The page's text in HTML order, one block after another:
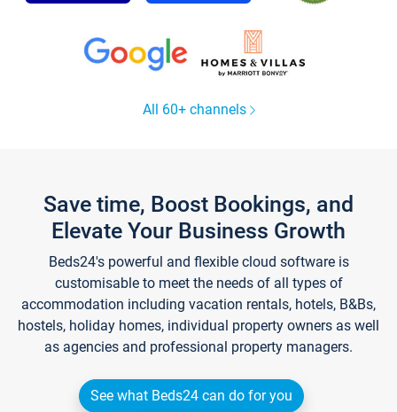
All 60+ channels
Save time, Boost Bookings, and
Elevate Your Business Growth
Beds24's powerful and flexible cloud software is
customisable to meet the needs of all types of
accommodation including vacation rentals, hotels, B&Bs,
hostels, holiday homes, individual property owners as well
as agencies and professional property managers.
See what Beds24 can do for you